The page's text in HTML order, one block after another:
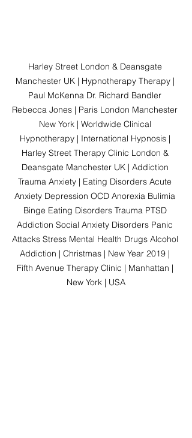
Harley Street London & Deansgate
Manchester UK | Hypnotherapy Therapy |
Paul McKenna Dr. Richard Bandler
Rebecca Jones | Paris London Manchester
New York | Worldwide Clinical
Hypnotherapy | International Hypnosis |
Harley Street Therapy Clinic London &
Deansgate Manchester UK | Addiction
Trauma Anxiety | Eating Disorders Acute
Anxiety Depression OCD Anorexia Bulimia
Binge Eating Disorders Trauma PTSD
Addiction Social Anxiety Disorders Panic
Attacks Stress Mental Health Drugs Alcohol
Addiction | Christmas | New Year 2019 |
Fifth Avenue Therapy Clinic | Manhattan |
New York | USA